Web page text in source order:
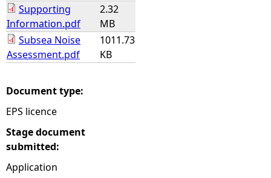
Supporting
Information.pdf
2.32
MB
Subsea Noise
Assessment.pdf
1011.73
KB
Document type:
EPS licence
Stage document
submitted:
Application